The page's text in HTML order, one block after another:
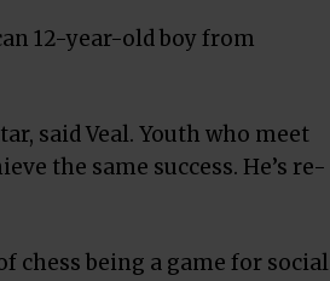
12-year-old boy from
said Veal. Youth who meet
the same success. He’s re-
chess being a game for social